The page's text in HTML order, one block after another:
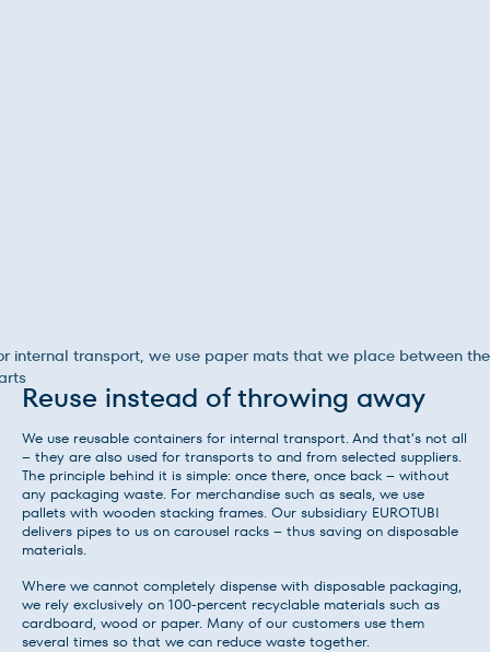
internal transport, we use paper mats that we place between the
Reuse instead of throwing away
We use reusable containers for internal transport. And that’s not all
– they are also used for transports to and from selected suppliers.
The principle behind it is simple: once there, once back – without
any packaging waste. For merchandise such as seals, we use
pallets with wooden stacking frames. Our subsidiary EUROTUBI
delivers pipes to us on carousel racks – thus saving on disposable
materials.
Where we cannot completely dispense with disposable packaging,
we rely exclusively on 100-percent recyclable materials such as
cardboard, wood or paper. Many of our customers use them
several times so that we can reduce waste together.